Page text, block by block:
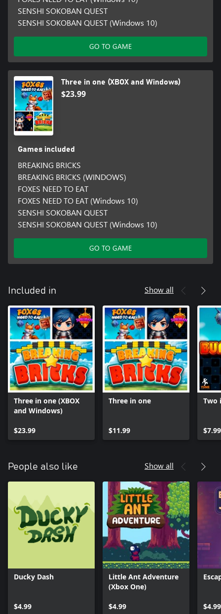
SENSHI SOKOBAN QUEST
SENSHI SOKOBAN QUEST (Windows 10)
GO TO GAME
Three in one (XBOX and Windows)
$23.99
Games included
BREAKING BRICKS
BREAKING BRICKS (WINDOWS)
FOXES NEED TO EAT
FOXES NEED TO EAT (Windows 10)
SENSHI SOKOBAN QUEST
SENSHI SOKOBAN QUEST (Windows 10)
GO TO GAME
Included in Show all
Three in one (XBOX
and Windows)
$23.99
Three in one
$11.99
Two
$7.99
People also like Show all
Ducky Dash
$4.99
Little Ant Adventure
(Xbox One)
$4.99 $4.99